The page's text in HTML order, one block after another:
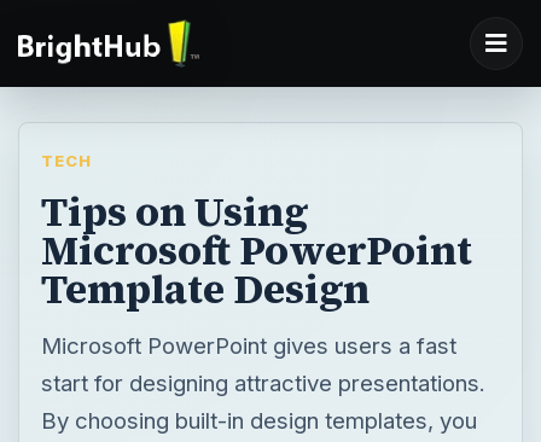
TECH
Tips on Using
Microsoft PowerPoint
Template Design
Microsoft PowerPoint gives users a fast
start for designing attractive presentations.
By choosing built-in design templates, you